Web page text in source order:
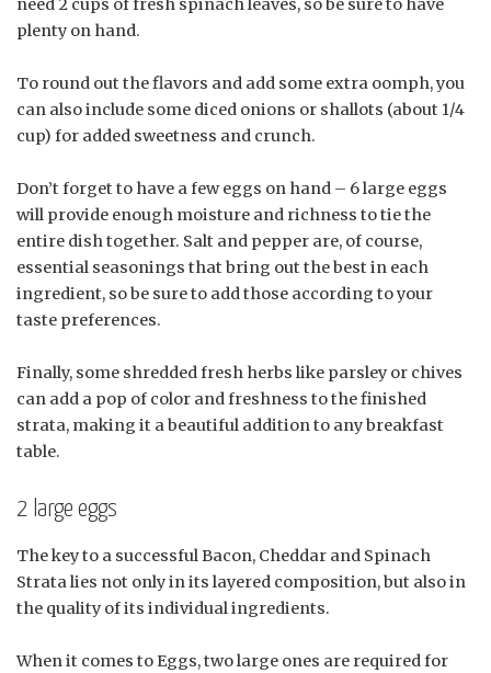
need 2 cups of fresh spinach leaves, so be sure to have
plenty on hand.
To round out the flavors and add some extra oomph, you
can also include some diced onions or shallots (about 1/4
cup) for added sweetness and crunch.
Don’t forget to have a few eggs on hand – 6 large eggs
will provide enough moisture and richness to tie the
entire dish together. Salt and pepper are, of course,
essential seasonings that bring out the best in each
ingredient, so be sure to add those according to your
taste preferences.
Finally, some shredded fresh herbs like parsley or chives
can add a pop of color and freshness to the finished
strata, making it a beautiful addition to any breakfast
table.
2 large eggs
The key to a successful Bacon, Cheddar and Spinach
Strata lies not only in its layered composition, but also in
the quality of its individual ingredients.
When it comes to Eggs, two large ones are required for